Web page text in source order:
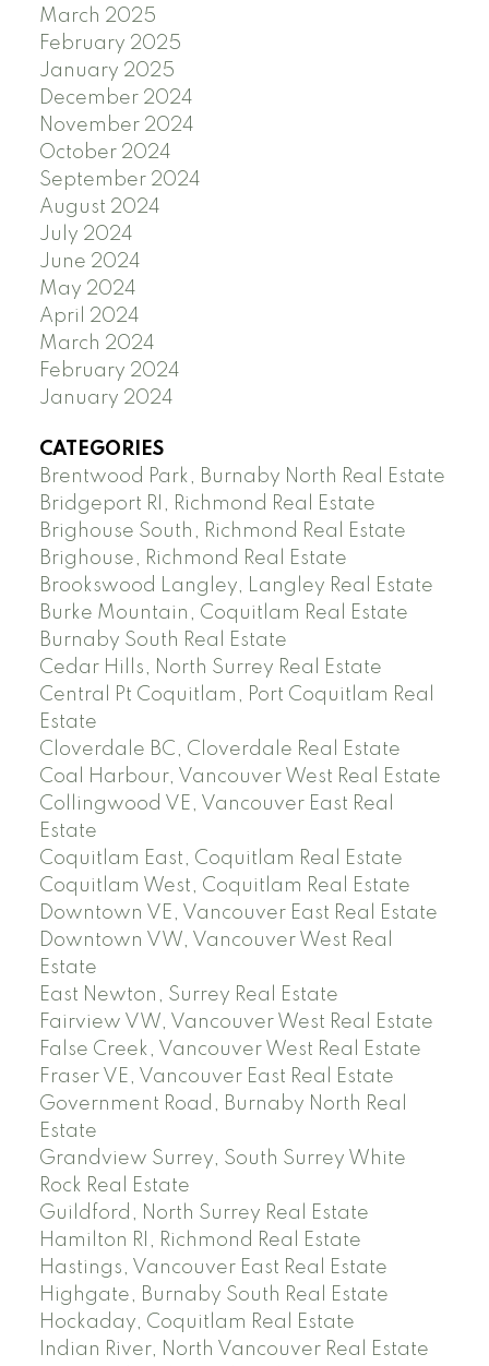
March 2025
February 2025
January 2025
December 2024
November 2024
October 2024
September 2024
August 2024
July 2024
June 2024
May 2024
April 2024
March 2024
February 2024
January 2024
CATEGORIES
Brentwood Park, Burnaby North Real Estate
Bridgeport RI, Richmond Real Estate
Brighouse South, Richmond Real Estate
Brighouse, Richmond Real Estate
Brookswood Langley, Langley Real Estate
Burke Mountain, Coquitlam Real Estate
Burnaby South Real Estate
Cedar Hills, North Surrey Real Estate
Central Pt Coquitlam, Port Coquitlam Real
Estate
Cloverdale BC, Cloverdale Real Estate
Coal Harbour, Vancouver West Real Estate
Collingwood VE, Vancouver East Real
Estate
Coquitlam East, Coquitlam Real Estate
Coquitlam West, Coquitlam Real Estate
Downtown VE, Vancouver East Real Estate
Downtown VW, Vancouver West Real
Estate
East Newton, Surrey Real Estate
Fairview VW, Vancouver West Real Estate
False Creek, Vancouver West Real Estate
Fraser VE, Vancouver East Real Estate
Government Road, Burnaby North Real
Estate
Grandview Surrey, South Surrey White
Rock Real Estate
Guildford, North Surrey Real Estate
Hamilton RI, Richmond Real Estate
Hastings, Vancouver East Real Estate
Highgate, Burnaby South Real Estate
Hockaday, Coquitlam Real Estate
Indian River, North Vancouver Real Estate